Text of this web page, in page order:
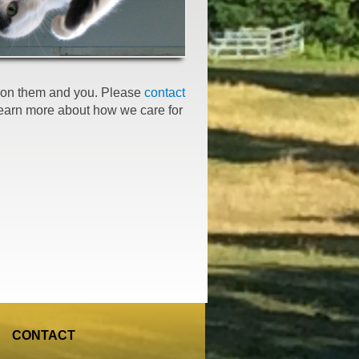
them and you. Please contact
more about how we care for
CONTACT